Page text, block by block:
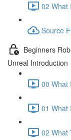
02 What
Source
Beginners
Unreal Introduction
00 What
01 What
02 What